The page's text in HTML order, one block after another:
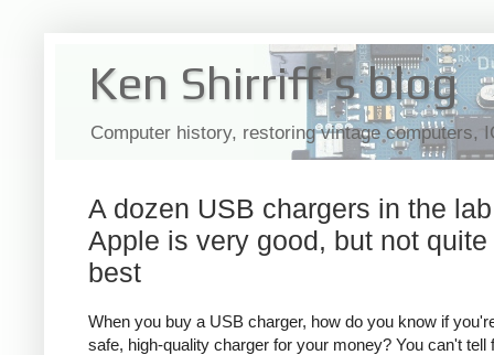
Ken Shirriff's blog
Computer history, restoring vintage computers,
A dozen USB chargers in the
Apple is very good, but not quite
best
When you buy a USB charger, how do you know if
safe, high-quality charger for your money? You can't tell